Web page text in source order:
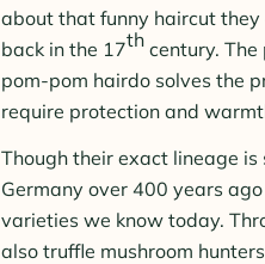
about that funny haircut
back in the 17th century.
pom-pom hairdo solves the
require protection and
Though their exact lineage
Germany over 400 years
varieties we know today.
also truffle mushroom